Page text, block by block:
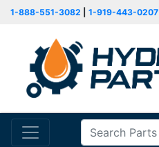
1-888-551-3082 1-919-443-0207